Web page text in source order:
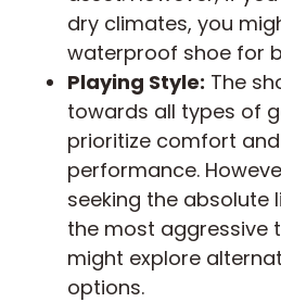
dry climates, you
waterproof shoe for
Playing Style: The
towards all types of
prioritize comfort and
performance.
seeking the absolute
the most aggressive
might explore
options.